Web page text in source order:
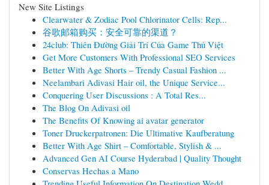
New Site Listings
Clearwater & Zodiac Pool Chlorinator Cells: Rep...
谷歌邮箱购买：安全可靠的渠道？
24club: Thiên Đường Giải Trí Của Game Thủ Việt
Get More Customers With Professional SEO Services
Better With Age Shorts – Trendy Casual Fashion ...
Neelambari Adivasi Hair oil, the Unique Service...
Conquering User Discussions : A Total Res...
The Blog On Adivasi oil
The Benefits Of Knowing ai avatar generator
Toner Druckerpatronen: Die Ultimative Kaufberatung
Better With Age Shirt – Comfortable, Stylish & ...
Advanced Gen AI Course Hyderabad | Quality Thought
Conservas Hechas a Mano